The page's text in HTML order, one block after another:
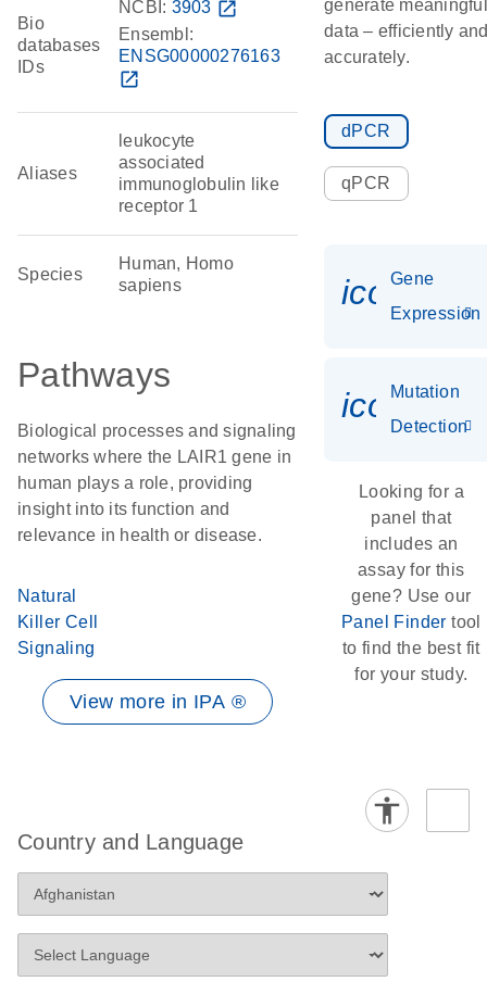
Bio
databases
IDs
NCBI: 3903 open_in_new
Ensembl:
ENSG00000276163
open_in_new
Aliases
leukocyte
associated
immunoglobulin like
receptor 1
Species
Human, Homo
sapiens
Pathways
Biological processes and signaling
networks where the LAIR1 gene in
human plays a role, providing
insight into its function and
relevance in health or disease.
Natural
Killer Cell
Signaling
View more in IPA ®
generate meaningful
data – efficiently
accurately.
dPCR
qPCR
Gene
Expression
Mutation
Detection
Looking for a
panel that
includes an
assay for this
gene? Use our
Panel Finder tool
to find the best fit
for your study.
Country and Language